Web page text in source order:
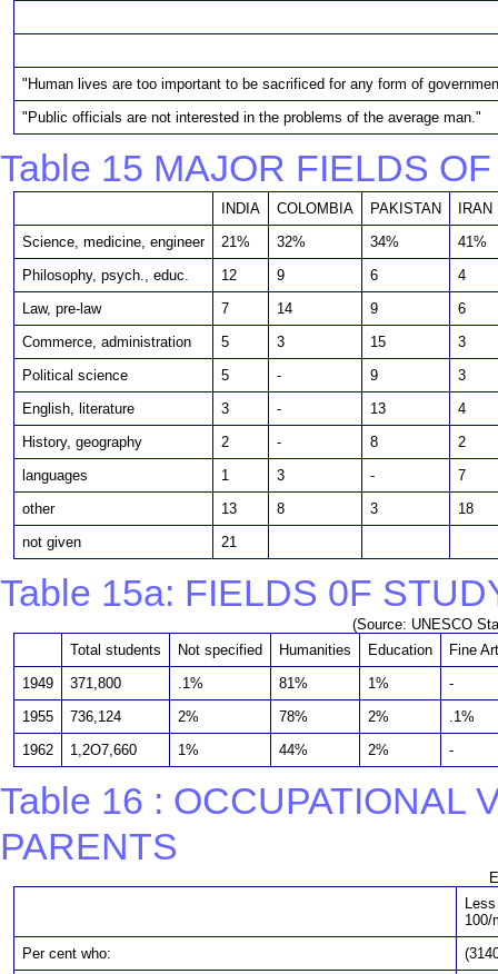
"Human lives are too important to be sacrificed for any form of
"Public officials are not interested in the problems of the average man."
Table 15 MAJOR FIELDS
INDIA COLOMBIA PAKISTAN
IRAN
Science, medicine, engineer
21% 32% 34%
41%
Philosophy, psych., educ.
12 9 6
4
Law, pre-law
7 14 9
6
Commerce, administration
5 3 15
3
Political science
5 - 9
3
English, literature
3 - 13
4
History, geography
2 - 8
2
languages
1 3 -
7
other
13 8 3
18
not given
21
Table 15a: FIELDS 0F
(Source: UNESCO
Total students
Not specified Humanities Education
Fine
1949
371,800 .1% 81% 1%
-
1955
736,124 2% 78% 2%
.1%
1962
1,2O7,660 1% 44% 2% -
Table 16 : OCCUPATIONAL
PARENTS
100/
Per cent who: